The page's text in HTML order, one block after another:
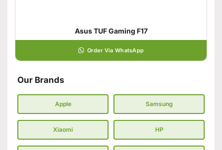
Asus TUF Gaming F17
Order Via WhatsApp
Our Brands
Apple Samsung
Xiaomi HP